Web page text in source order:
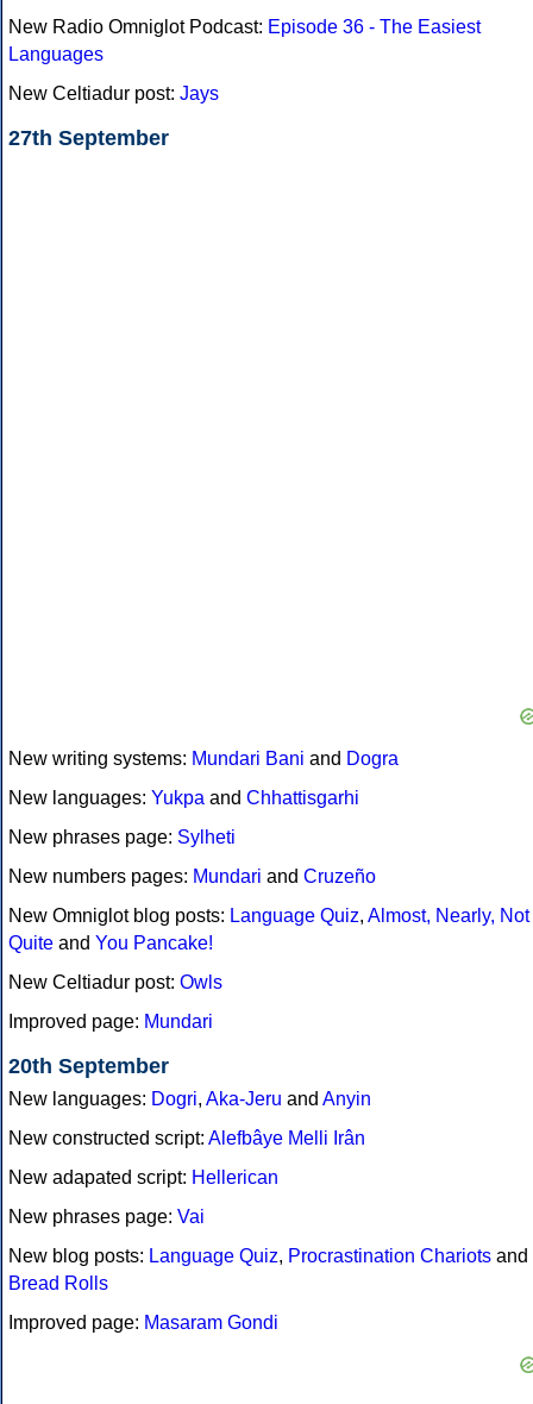
New Radio Omniglot Podcast: Episode 36 - The Easiest
Languages
New Celtiadur post: Jays
27th September
New writing systems: Mundari Bani and Dogra
New languages: Yukpa and Chhattisgarhi
New phrases page: Sylheti
New numbers pages: Mundari and Cruzeño
New Omniglot blog posts: Language Quiz, Almost, Nearly, Not
Quite and You Pancake!
New Celtiadur post: Owls
Improved page: Mundari
20th September
New languages: Dogri, Aka-Jeru and Anyin
New constructed script: Alefbâye Melli Irân
New adapated script: Hellerican
New phrases page: Vai
New blog posts: Language Quiz, Procrastination Chariots and
Bread Rolls
Improved page: Masaram Gondi